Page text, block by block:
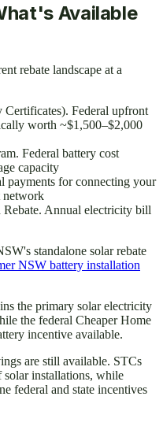
Available
rebate landscape at a
Certificates). Federal upfront
worth ~$1,500–$2,000
Federal battery cost
capacity
payments for connecting your
network
Annual electricity bill
standalone solar rebate
NSW battery installation
the primary solar electricity
the federal Cheaper Home
incentive available.
are still available. STCs
solar installations, while
federal and state incentives